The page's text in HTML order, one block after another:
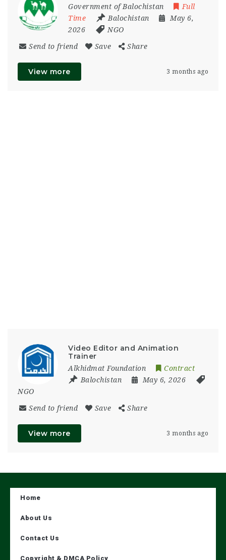
Government of Balochistan
Full
Time
Balochistan
May 6,
2026
NGO
Send to friend Save Share
View more 3 months ago
Video Editor and Animation
Trainer
Alkhidmat Foundation
Contract
Balochistan
May 6, 2026
NGO
Send to friend Save Share
View more 3 months ago
Home
About Us
Contact Us
Copyright & DMCA Policy